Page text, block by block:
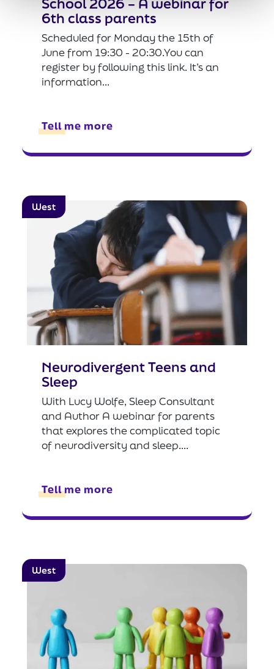
School 2026 – A webinar for
6th class parents
Scheduled for Monday the 15th of
June from 19:30 - 20:30.You can
register by following this link. It’s an
information...
Tell me more
West
Neurodivergent Teens and
Sleep
With Lucy Wolfe, Sleep Consultant
and Author A webinar for parents
that explores the complicated topic
of neurodiversity and sleep....
Tell me more
West